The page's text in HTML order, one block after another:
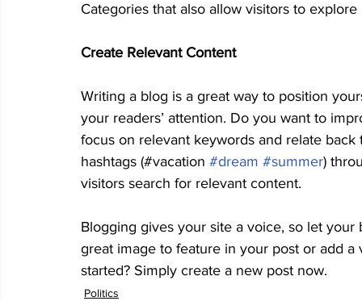
Categories that also allow visitors to
Create Relevant Content
Writing a blog is a great way to position
your readers’ attention. Do you want to
focus on relevant keywords and relate
hashtags (#vacation #dream #summer)
visitors search for relevant content.
Blogging gives your site a voice, so let
great image to feature in your post or add
started? Simply create a new post now.
Politics